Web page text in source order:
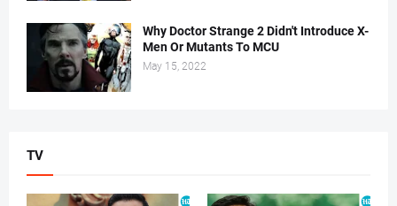
Why Doctor Strange 2 Didn't Introduce X-
Men Or Mutants To MCU
May 15, 2022
TV